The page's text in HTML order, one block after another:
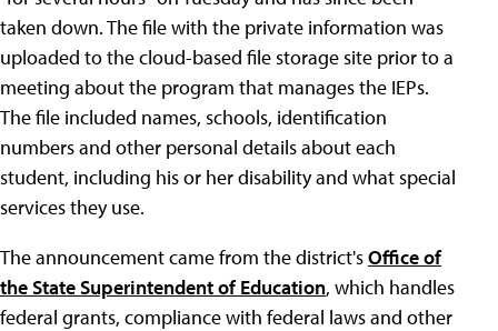
taken down. The file with the private information was
uploaded to the cloud-based file storage site prior to a
meeting about the program that manages the IEPs.
The file included names, schools, identification
numbers and other personal details about each
student, including his or her disability and what special
services they use.
The announcement came from the district'sOffice of
the State Superintendent of Education, which handles
federal grants, compliance with federal laws and other